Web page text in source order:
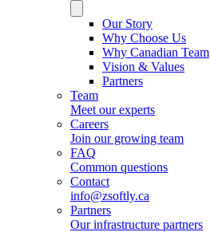
Our Story
Why Choose Us
Why Canadian Team
Vision & Values
Partners
Team
Meet our experts
Careers
Join our growing team
FAQ
Common questions
Contact
info@zsoftly.ca
Partners
Our infrastructure partners